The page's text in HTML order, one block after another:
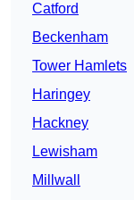
Catford
Beckenham
Tower Hamlets
Haringey
Hackney
Lewisham
Millwall